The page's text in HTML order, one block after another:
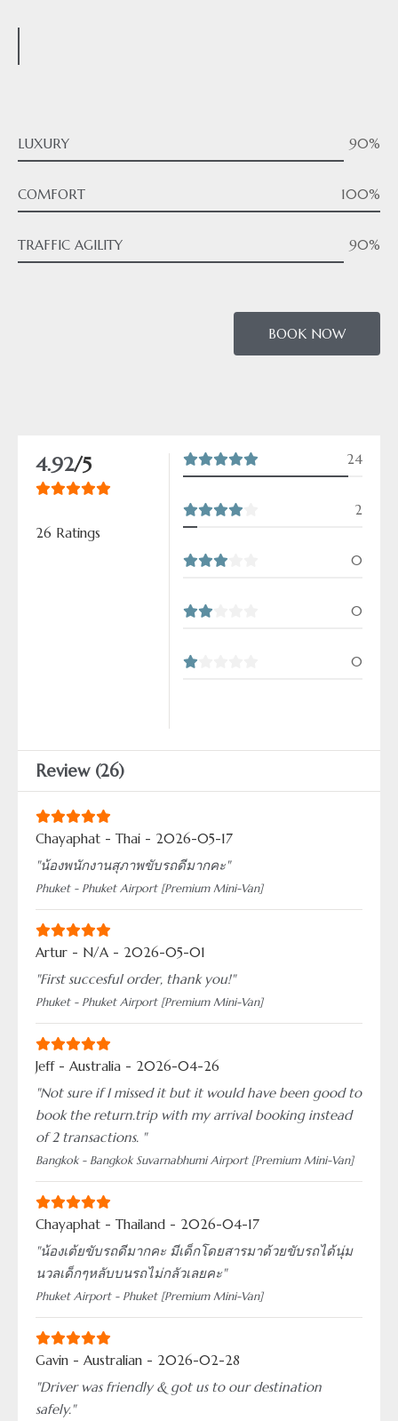
LUXURY 90%
COMFORT 100%
TRAFFIC AGILITY 90%
BOOK NOW
4.92/5
26 Ratings
24
2
0
0
0
Review (26)
Chayaphat - Thai - 2026-05-17
"น้องพนักงานสุภาพขับรถดีมากคะ"
Phuket - Phuket Airport [Premium Mini-Van]
Artur - N/A - 2026-05-01
"First succesful order, thank you!"
Phuket - Phuket Airport [Premium Mini-Van]
Jeff - Australia - 2026-04-26
"Not sure if I missed it but it would have been good to
book the return.trip with my arrival booking instead
of 2 transactions. "
Bangkok - Bangkok Suvarnabhumi Airport [Premium Mini-Van]
Chayaphat - Thailand - 2026-04-17
"น้องเต้ยขับรถดีมากคะ มีเด็กโดยสารมาด้วยขับรถได้นุ่ม
นวลเด็กๆหลับบนรถไม่กลัวเลยคะ"
Phuket Airport - Phuket [Premium Mini-Van]
Gavin - Australian - 2026-02-28
"Driver was friendly & got us to our destination
safely."